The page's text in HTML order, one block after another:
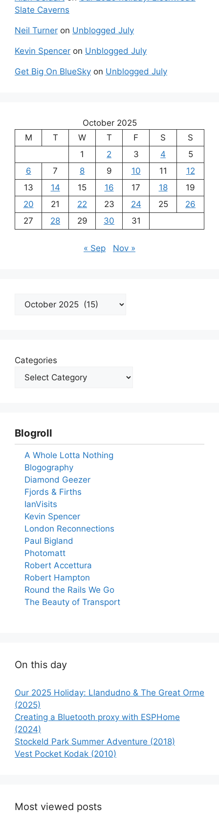
Slate Caverns
Neil Turner on Unblogged July
Kevin Spencer on Unblogged July
Get Big On BlueSky on Unblogged July
October 2025
M
T W T F S
S
1
2 3 4
5
6
7 8 9 10 11
12
13
14 15 16 17 18
19
20
21 22 23 24 25
26
27
28 29 30 31
« Sep Nov »
Archives
Categories
Blogroll
A Whole Lotta Nothing
Blogography
Diamond Geezer
Fjords & Firths
IanVisits
Kevin Spencer
London Reconnections
Paul Bigland
Photomatt
Robert Accettura
Robert Hampton
Round the Rails We Go
The Beauty of Transport
On this day
Our 2025 Holiday: Llandudno & The Great Orme
(2025)
Creating a Bluetooth proxy with ESPHome
(2024)
Stockeld Park Summer Adventure (2018)
Vest Pocket Kodak (2010)
Most viewed posts